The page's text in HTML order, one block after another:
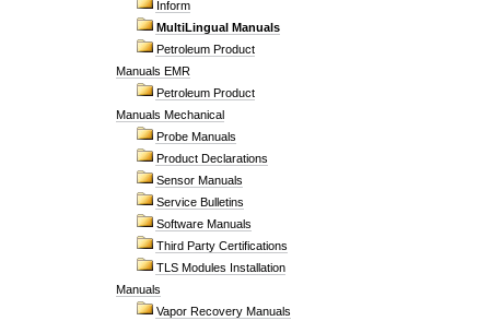
Inform
MultiLingual Manuals
Petroleum Product
Manuals EMR
Petroleum Product
Manuals Mechanical
Probe Manuals
Product Declarations
Sensor Manuals
Service Bulletins
Software Manuals
Third Party Certifications
TLS Modules Installation
Manuals
Vapor Recovery Manuals